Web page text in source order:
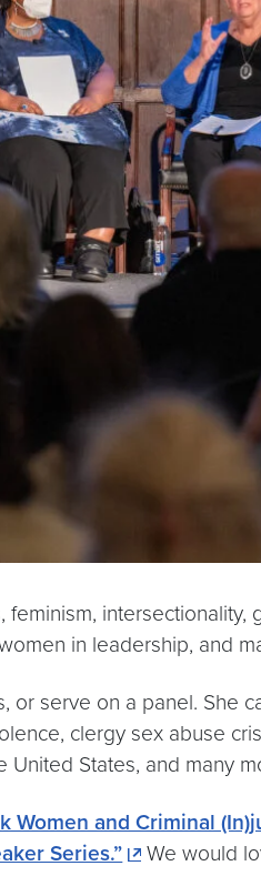
in leadership, and
or serve on a panel. She
clergy sex abuse
States, and many
Women and Criminal
Series.” We would